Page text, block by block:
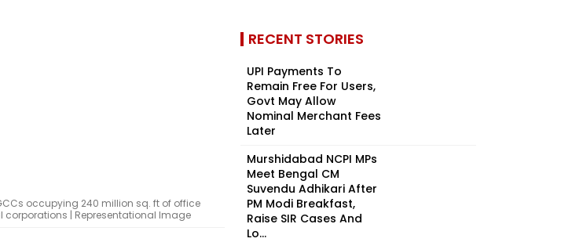
occupying 240 million sq. ft of office
| Representational Image
RECENT STORIES
UPI Payments To
Remain Free For Users,
Govt May Allow
Nominal Merchant Fees
Later
Murshidabad NCPI MPs
Meet Bengal CM
Suvendu Adhikari After
PM Modi Breakfast,
Raise SIR Cases And
Lo...